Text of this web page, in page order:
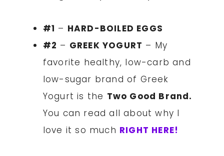
#1 – HARD-BOILED EGGS
#2 – GREEK YOGURT – My
favorite healthy, low-carb and
low-sugar brand of Greek
Yogurt is the Two Good Brand.
You can read all about why I
love it so much RIGHT HERE!